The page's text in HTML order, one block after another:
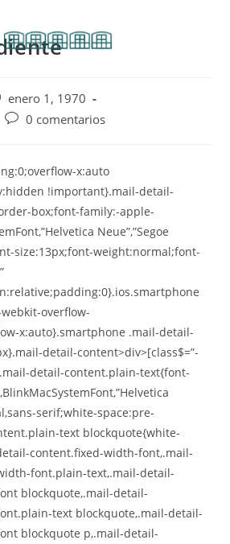
enero 1, 1970
0 comentarios
x:auto
!important}.mail-detail-
box;font-family:-apple-
Neue”,”Segoe
size:13px;font-weight:normal;font-
overflow-
x:auto}.smartphone .mail-detail-
detail-content>div>[class$=”-
detail-content.plain-text{font-
serif;white-space:pre-
text blockquote{white-
content.fixed-width-font,.mail-
font.plain-text,.mail-detail-
blockquote,.mail-detail-
text blockquote,.mail-detail-
blockquote p,.mail-detail-